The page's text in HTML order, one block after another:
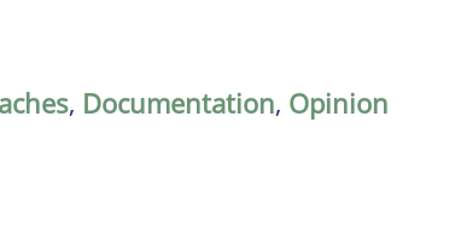
, Documentation, Opinion